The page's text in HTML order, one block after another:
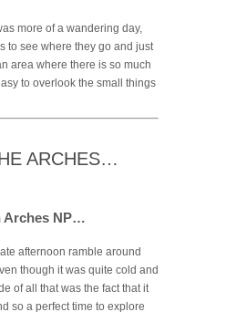
more of a wandering day,
to see where they go and just
area where there is so much
to overlook the small things
ARCHES…
Arches NP…
afternoon ramble around
though it was quite cold and
of all that was the fact that it
so a perfect time to explore